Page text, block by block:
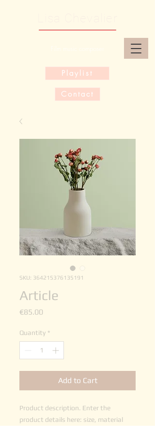
Playlist
Contact
SKU: 364215376135191
Article
€85.00
Quantity *
Add to Cart
Product description. Enter the
product details here: size, material